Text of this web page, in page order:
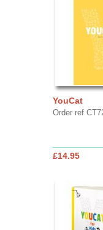
YouCat
Order ref
£14.95